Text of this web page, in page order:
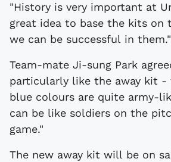
"History is very important at
great idea to base the kits on
we can be successful in them."
Team-mate Ji-sung Park
particularly like the away kit -
blue colours are quite army-
can be like soldiers on the
game."
The new away kit will be on